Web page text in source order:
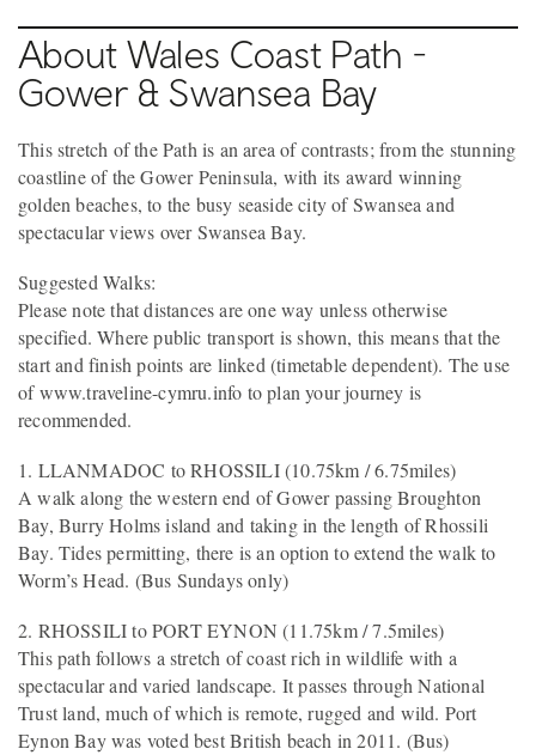
About Wales Coast Path -
Gower & Swansea Bay
This stretch of the Path is an area of contrasts; from the stunning
coastline of the Gower Peninsula, with its award winning
golden beaches, to the busy seaside city of Swansea and
spectacular views over Swansea Bay.
Suggested Walks:
Please note that distances are one way unless otherwise
specified. Where public transport is shown, this means that the
start and finish points are linked (timetable dependent). The use
of www.traveline-cymru.info to plan your journey is
recommended.
1. LLANMADOC to RHOSSILI (10.75km / 6.75miles)
A walk along the western end of Gower passing Broughton
Bay, Burry Holms island and taking in the length of Rhossili
Bay. Tides permitting, there is an option to extend the walk to
Worm’s Head. (Bus Sundays only)
2. RHOSSILI to PORT EYNON (11.75km / 7.5miles)
This path follows a stretch of coast rich in wildlife with a
spectacular and varied landscape. It passes through National
Trust land, much of which is remote, rugged and wild. Port
Eynon Bay was voted best British beach in 2011. (Bus)